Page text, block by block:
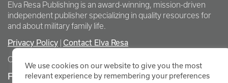
Elva Resa Publishing is an award-winning, mission-driven
independent publisher specializing in quality resources for
and about military family life.
Privacy Policy Contact Elva Resa
Copyright Elva Resa Publishing
FOR AUTHORS & AGENTS
We use cookies on our website to give you the most
relevant experience by remembering your preferences